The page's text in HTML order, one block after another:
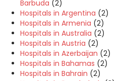
Barbuda (2)
Hospitals in Argentina (2)
Hospitals in Armenia (2)
Hospitals in Australia (2)
Hospitals in Austria (2)
Hospitals in Azerbaijan (2)
Hospitals in Bahamas (2)
Hospitals in Bahrain (2)